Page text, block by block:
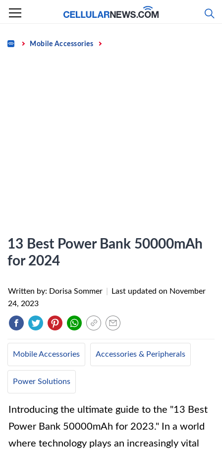
Skip
content
Home Mobile Accessories
13 Best Power Bank 50000mAh
for 2024
Written by: Dorisa Sommer Last updated on November
24, 2023
Mobile Accessories Accessories & Peripherals
Power Solutions
Introducing the ultimate guide to the "13 Best
Power Bank 50000mAh for 2023." In a world
where technology plays an increasingly vital